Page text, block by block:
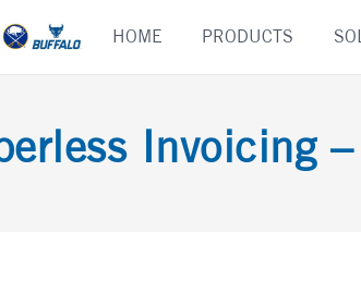
content
HOME PRODUCTS
Invoicing